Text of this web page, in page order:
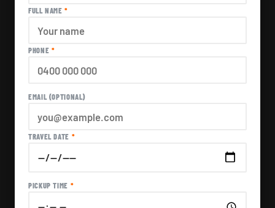
FULL NAME*
PHONE *
EMAIL (OPTIONAL)
TRAVEL DATE *
PICKUP TIME *